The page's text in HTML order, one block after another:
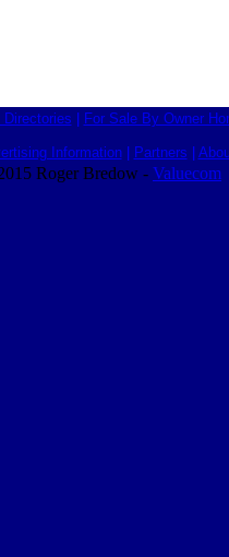
Directories For Sale By Owner
Information| Partners
Roger Bredow - Valuecom